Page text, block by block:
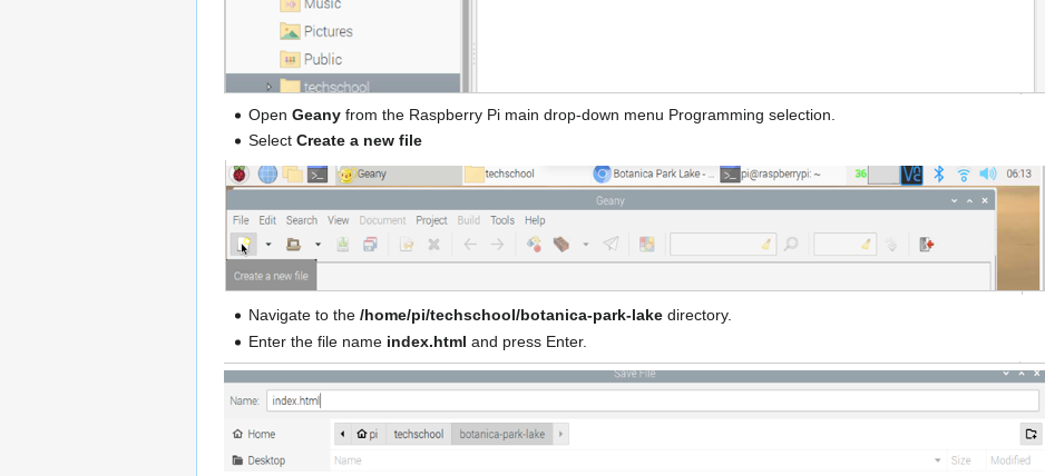
OpenGeany from the Raspberry Pi main drop-down menu Programming selection.
SelectCreate a new file
Navigate to the/home/pi/techschool/botanica-park-lake directory.
Enter the file name index.html and press Enter.